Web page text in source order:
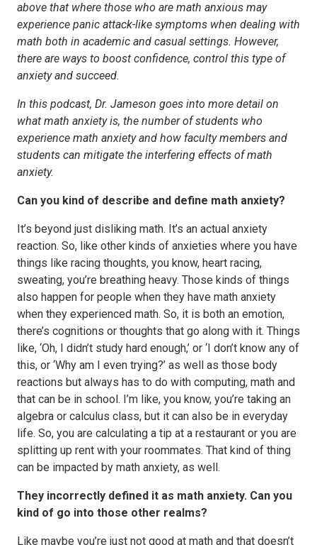
above that where those who are math anxious may
experience panic attack-like symptoms when dealing with
math both in academic and casual settings. However,
there are ways to boost confidence, control this type of
anxiety and succeed.
In this podcast, Dr. Jameson goes into more detail on
what math anxiety is, the number of students who
experience math anxiety and how faculty members and
students can mitigate the interfering effects of math
anxiety.
Can you kind of describe and define math anxiety?
It’s beyond just disliking math. It’s an actual anxiety
reaction. So, like other kinds of anxieties where you have
things like racing thoughts, you know, heart racing,
sweating, you’re breathing heavy. Those kinds of things
also happen for people when they have math anxiety
when they experienced math. So, it is both an emotion,
there’s cognitions or thoughts that go along with it. Things
like, ‘Oh, I didn’t study hard enough,’ or ‘I don’t know any of
this, or ‘Why am I even trying?’ as well as those body
reactions but always has to do with computing, math and
that can be in school. I’m like, you know, you’re taking an
algebra or calculus class, but it can also be in everyday
life. So, you are calculating a tip at a restaurant or you are
splitting up rent with your roommates. That kind of thing
can be impacted by math anxiety, as well.
They incorrectly defined it as math anxiety. Can you
kind of go into those other realms?
Like maybe you’re just not good at math and that doesn’t